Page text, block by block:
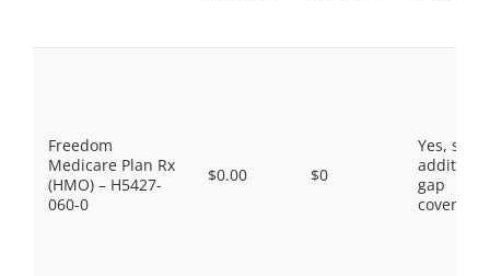
Freedom
Medicare Plan Rx
(HMO) – H5427-
060-0
$0.00 $0
Yes, some
gap
coverage.